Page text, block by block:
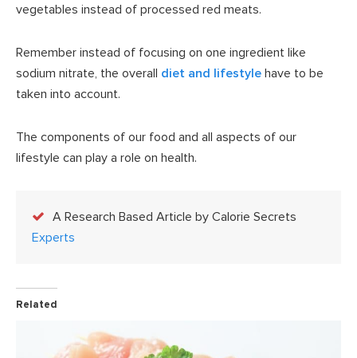
vegetables instead of processed red meats.
Remember instead of focusing on one ingredient like
sodium nitrate, the overall diet and lifestyle have to be
taken into account.
The components of our food and all aspects of our
lifestyle can play a role on health.
A Research Based Article by Calorie Secrets
Experts
Related